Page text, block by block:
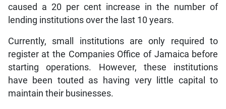
caused a 20 per cent increase in the number of
lending institutions over the last 10 years.
Currently, small institutions are only required to
register at the Companies Office of Jamaica before
starting operations. However, these institutions
have been touted as having very little capital to
maintain their businesses.